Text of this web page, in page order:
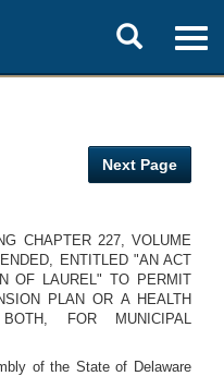
Toggle
search
Next Page
CHAPTER 227, VOLUME
ENTITLED "AN ACT
OF LAUREL" TO PERMIT
PLAN OR A HEALTH
FOR MUNICIPAL
of the State of Delaware